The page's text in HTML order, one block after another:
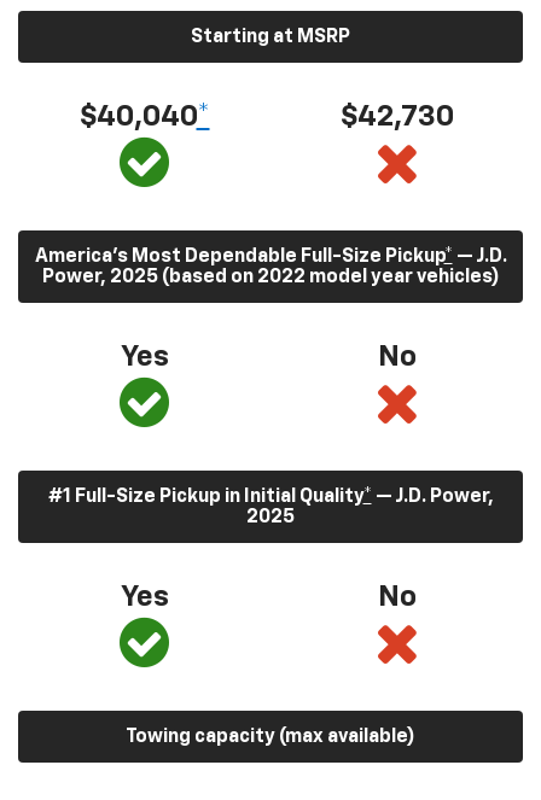
Starting at MSRP
$40,040* $42,730
America’s Most Dependable Full-Size Pickup* — J.D.
Power, 2025 (based on 2022 model year vehicles)
Yes No
#1 Full-Size Pickup in Initial Quality* — J.D. Power,
2025
Yes No
Towing capacity (max available)